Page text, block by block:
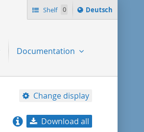
Shelf 0
Sprache
ï¿½ndern
Deutsch
Documentation
Change display
Download all